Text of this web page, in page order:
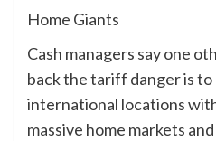
Home Giants
Cash managers say one
back the tariff danger is
international locations
massive home markets